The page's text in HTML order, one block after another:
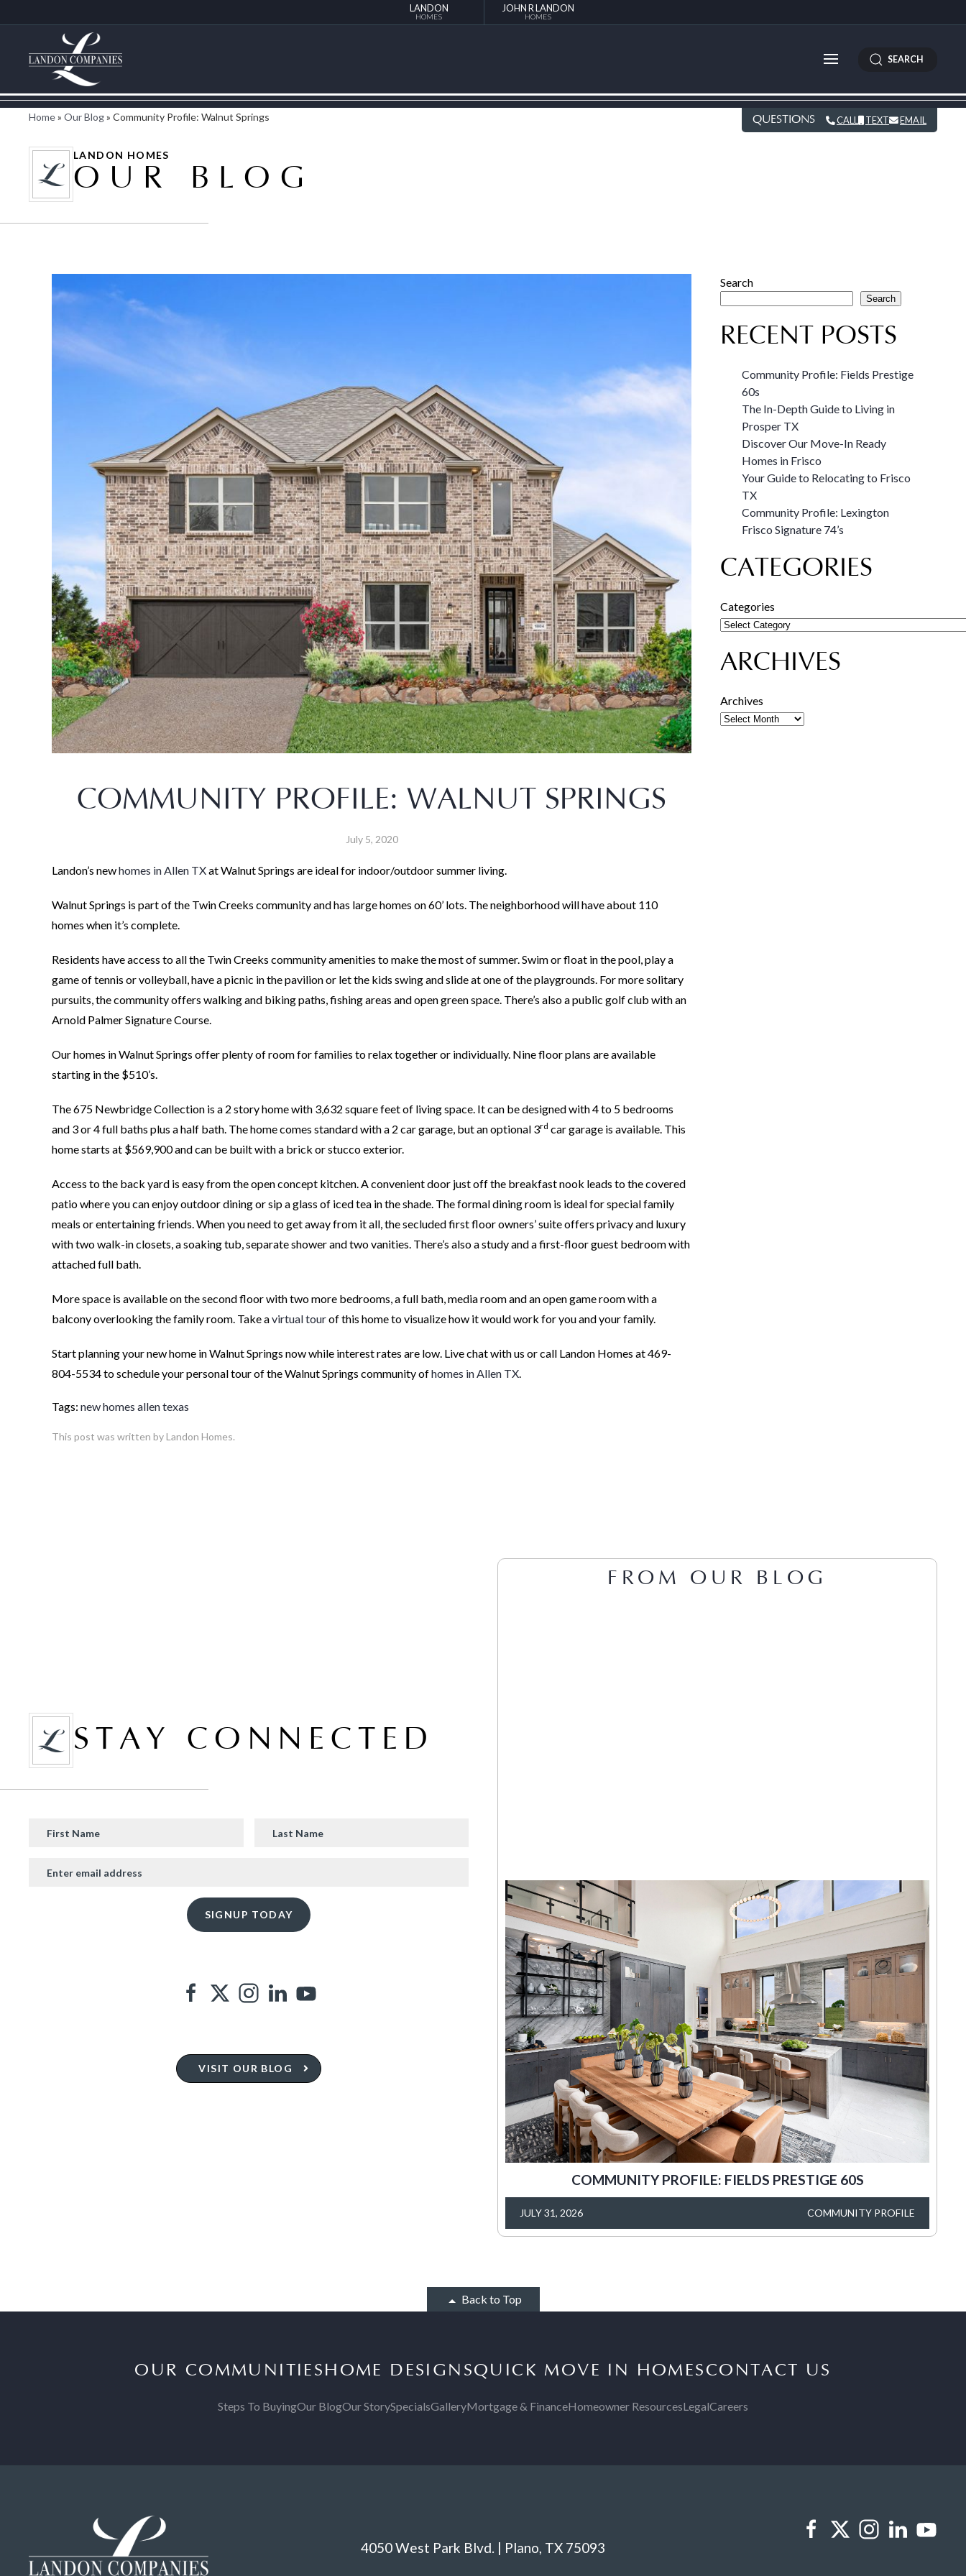
LANDON
HOMES
JOHN R LANDON
HOMES
SEARCH
Home» Our Blog» Community Profile: Walnut Springs QUESTIONS CALL TEXT EMAIL
LANDON HOMES
OUR BLOG
COMMUNITY PROFILE: WALNUT SPRINGS
July 5, 2020
Landon’s newhomes in Allen TXat Walnut Springs are ideal for indoor/outdoor summer living.
Walnut Springs is part of the Twin Creeks community and has large homes on 60’ lots. The neighborhood will have about 110
homes when it’s complete.
Residents have access to all the Twin Creeks community amenities to make the most of summer. Swim or float in the pool, play a
game of tennis or volleyball, have a picnic in the pavilion or let the kids swing and slide at one of the playgrounds. For more solitary
pursuits, the community offers walking and biking paths, fishing areas and open green space. There’s also a public golf club with an
Arnold Palmer Signature Course.
Our homes in Walnut Springs offer plenty of room for families to relax together or individually. Nine floor plans are available
starting in the $510’s.
The 675 Newbridge Collection is a 2 story home with 3,632 square feet of living space. It can be designed with 4 to 5 bedrooms
and 3 or 4 full baths plus a half bath. The home comes standard with a 2 car garage, but an optional 3rd car garage is available. This
home starts at $569,900 and can be built with a brick or stucco exterior.
Access to the back yard is easy from the open concept kitchen. A convenient door just off the breakfast nook leads to the covered
patio where you can enjoy outdoor dining or sip a glass of iced tea in the shade. The formal dining room is ideal for special family
meals or entertaining friends. When you need to get away from it all, the secluded first floor owners’ suite offers privacy and luxury
with two walk-in closets, a soaking tub, separate shower and two vanities. There’s also a study and a first-floor guest bedroom with
attached full bath.
More space is available on the second floor with two more bedrooms, a full bath, media room and an open game room with a
balcony overlooking the family room. Take avirtual tourof this home to visualize how it would work for you and your family.
Start planning your new home in Walnut Springs now while interest rates are low. Live chat with us or call Landon Homes at 469-
804-5534 to schedule your personal tour of the Walnut Springs community ofhomes in Allen TX.
Tags: new homes allen texas
This post was written by Landon Homes.
Search
Search
RECENT POSTS
Community Profile: Fields Prestige
60s
The In-Depth Guide to Living in
Prosper TX
Discover Our Move-In Ready
Homes in Frisco
Your Guide to Relocating to Frisco
TX
Community Profile: Lexington
Frisco Signature 74’s
CATEGORIES
Categories
ARCHIVES
Archives
STAY CONNECTED
VISIT OUR BLOG
FROM OUR BLOG
COMMUNITY PROFILE: FIELDS PRESTIGE 60S
JULY 31, 2026 COMMUNITY PROFILE
Back to Top
OUR COMMUNITIESHOME DESIGNSQUICK MOVE IN HOMESCONTACT US
Steps To BuyingOur BlogOur StorySpecialsGalleryMortgage & FinanceHomeowner ResourcesLegalCareers
4050 West Park Blvd. | Plano, TX 75093